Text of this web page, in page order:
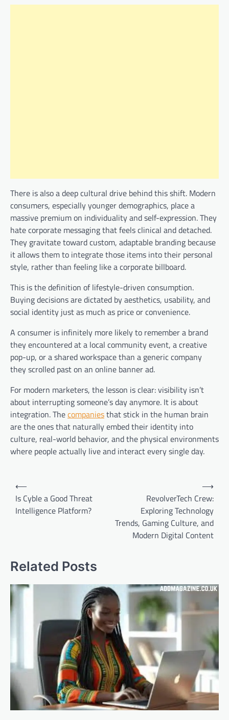
There is also a deep cultural drive behind this shift. Modern
consumers, especially younger demographics, place a
massive premium on individuality and self-expression. They
hate corporate messaging that feels clinical and detached.
They gravitate toward custom, adaptable branding because
it allows them to integrate those items into their personal
style, rather than feeling like a corporate billboard.
This is the definition of lifestyle-driven consumption.
Buying decisions are dictated by aesthetics, usability, and
social identity just as much as price or convenience.
A consumer is infinitely more likely to remember a brand
they encountered at a local community event, a creative
pop-up, or a shared workspace than a generic company
they scrolled past on an online banner ad.
For modern marketers, the lesson is clear: visibility isn’t
about interrupting someone’s day anymore. It is about
integration. Thecompaniesthat stick in the human brain
are the ones that naturally embed their identity into
culture, real-world behavior, and the physical environments
where people actually live and interact every single day.
Post
navigation
⟵
Is Cyble a Good Threat
Intelligence Platform?
RevolverTech Crew:
Exploring Technology
Trends, Gaming Culture, and
Modern Digital Content
⟶
Related Posts